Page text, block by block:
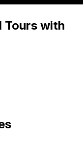
Tours with